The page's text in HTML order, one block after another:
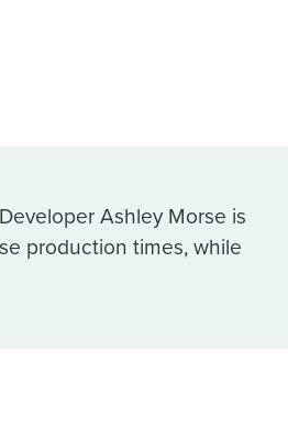
Ashley Morse is
production times, while